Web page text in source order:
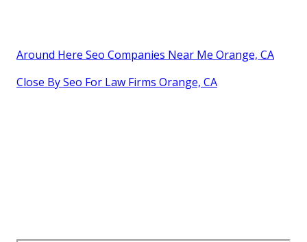
Around Here Seo Companies Near Me Orange, CA
Close By Seo For Law Firms Orange, CA